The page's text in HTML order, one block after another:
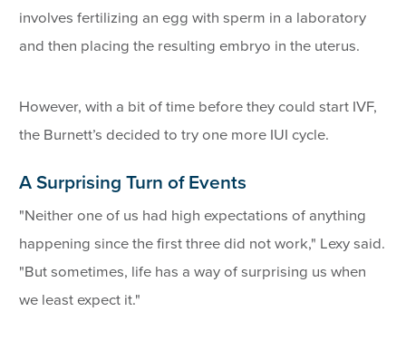
involves fertilizing an egg with sperm in a laboratory
and then placing the resulting embryo in the uterus.
However, with a bit of time before they could start IVF,
the Burnett’s decided to try one more IUI cycle.
A Surprising Turn of Events
"Neither one of us had high expectations of anything
happening since the first three did not work," Lexy said.
"But sometimes, life has a way of surprising us when
we least expect it."